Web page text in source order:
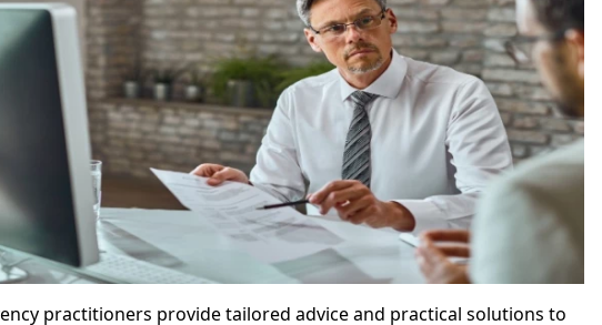
practitioners provide tailored advice and practical solutions to